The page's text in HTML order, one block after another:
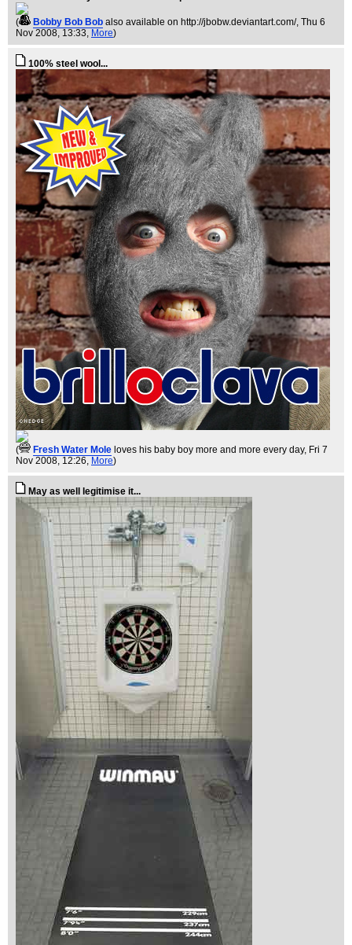
( Bobby Bob Bob also available on http://jbobw.deviantart.com/, Thu 6
Nov 2008, 13:33, More)
100% steel wool...
( Fresh Water Mole loves his baby boy more and more every day, Fri 7
Nov 2008, 12:26, More)
May as well legitimise it...